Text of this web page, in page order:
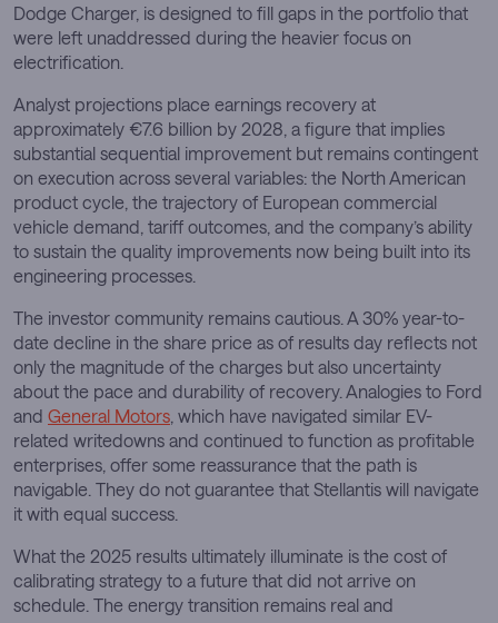
Dodge Charger, is designed to fill gaps in the portfolio that
were left unaddressed during the heavier focus on
electrification.
Analyst projections place earnings recovery at
approximately €7.6 billion by 2028, a figure that implies
substantial sequential improvement but remains contingent
on execution across several variables: the North American
product cycle, the trajectory of European commercial
vehicle demand, tariff outcomes, and the company’s ability
to sustain the quality improvements now being built into its
engineering processes.
The investor community remains cautious. A 30% year-to-
date decline in the share price as of results day reflects not
only the magnitude of the charges but also uncertainty
about the pace and durability of recovery. Analogies to Ford
and General Motors , which have navigated similar EV-
related writedowns and continued to function as profitable
enterprises, offer some reassurance that the path is
navigable. They do not guarantee that Stellantis will navigate
it with equal success.
What the 2025 results ultimately illuminate is the cost of
calibrating strategy to a future that did not arrive on
schedule. The energy transition remains real and